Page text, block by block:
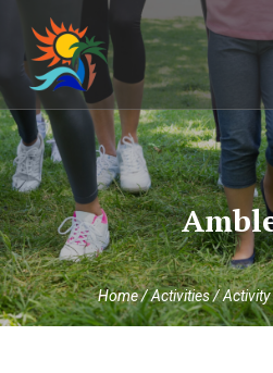
content
Search
for:
Home/Activities/Activity